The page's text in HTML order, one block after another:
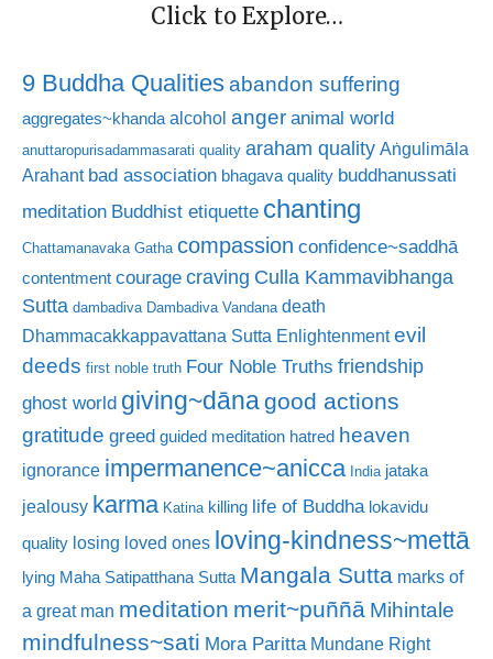
Click to Explore…
9 Buddha Qualitiesabandon suffering
aggregates~khanda alcohol anger animal world
anuttaropurisadammasarati quality araham quality Aṅgulimāla
Arahant bad association bhagava quality buddhanussati
meditation Buddhist etiquette chanting
Chattamanavaka Gatha compassion confidence~saddhā
contentment courage craving Culla Kammavibhanga
Sutta dambadiva Dambadiva Vandana death
Dhammacakkappavattana Sutta Enlightenment evil
deeds first noble truth Four Noble Truths friendship
ghost world giving~dānagood actions
gratitude greed guided meditation hatred heaven
ignorance impermanence~anicca India jataka
jealousy karma Katina killing life of Buddha lokavidu
quality losing loved ones loving-kindness~mettā
lying Maha Satipatthana Sutta Mangala Sutta marks of
a great man meditation merit~puññā Mihintale
mindfulness~sati Mora Paritta Mundane Right